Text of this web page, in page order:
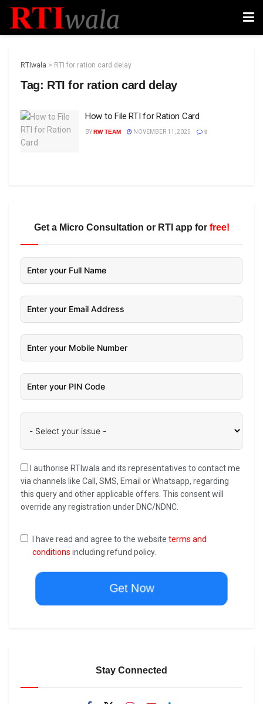
RTIwala > RTI for ration card delay
Tag: RTI for ration card delay
How to File RTI for Ration Card
BYRW TEAM NOVEMBER 11, 2025 0
Get a Micro Consultation or RTI app for free!
I authorise RTIwala and its representatives to contact me
via channels like Call, SMS, Email or Whatsapp, regarding
this query and other applicable offers. This consent will
override any registration under DNC/NDNC.
I have read and agree to the website terms and
conditions including refund policy.
Get Now
Stay Connected